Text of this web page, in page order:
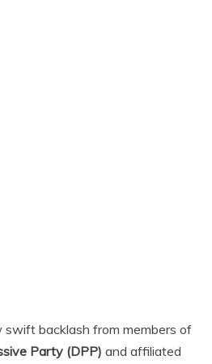
swift backlash from members of
Party (DPP) and affiliated